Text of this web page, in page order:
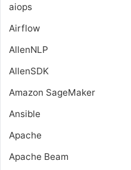
aiops
Airflow
AllenNLP
AllenSDK
Amazon SageMaker
Ansible
Apache
Apache Beam